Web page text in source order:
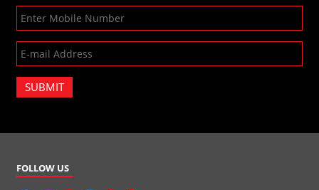
SUBMIT
FOLLOW US